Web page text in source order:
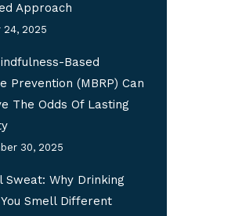
Approach
24, 2025
Based
Prevention (MBRP) Can
The Odds Of Lasting
30, 2025
Sweat: Why Drinking
Smell Different